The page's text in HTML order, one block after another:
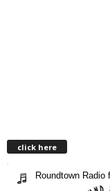
click here